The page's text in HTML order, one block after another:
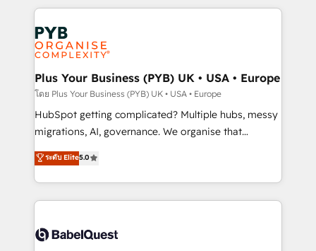
powerful growth engine. Built to convert, scale, and
drive results.
WordPress development. We work with enterprise
and growth-led companies across technology,
professional services, financial services and
industrial sectors. Offices in Johannesburg, Cape
Town, Dubai & London. 500+ HubSpot CRM
implementations delivered. AI visibility coverage
across ChatGPT, Claude, Perplexity, Gemini and
Google AI Overviews. HubSpot Impact Award -
Innovation HubSpot Impact Award - Platform
Migration Excellence HubSpot Impact Award -
accreditations with HubSpot.
Plus Your Business (PYB) UK • USA • Europe
โดย Plus Your Business (PYB) UK • USA • Europe
HubSpot getting complicated? Multiple hubs, messy
migrations, AI, governance. We organise that
complexity, so your team can put HubSpot to work...
Welcome to our Profile! We help with: • CRM
implementation, reports, workflows, and team
training • CRM migration from Salesforce, Pipedrive,
custom API integrations • AI governance for
ระดับ Elite5.0